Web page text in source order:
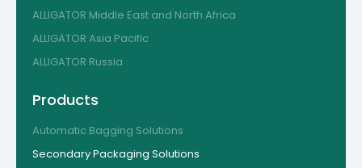
ALLIGATOR Middle East and North Africa
ALLIGATOR Asia Pacific
ALLIGATOR Russia
Products
Automatic Bagging Solutions
Secondary Packaging Solutions